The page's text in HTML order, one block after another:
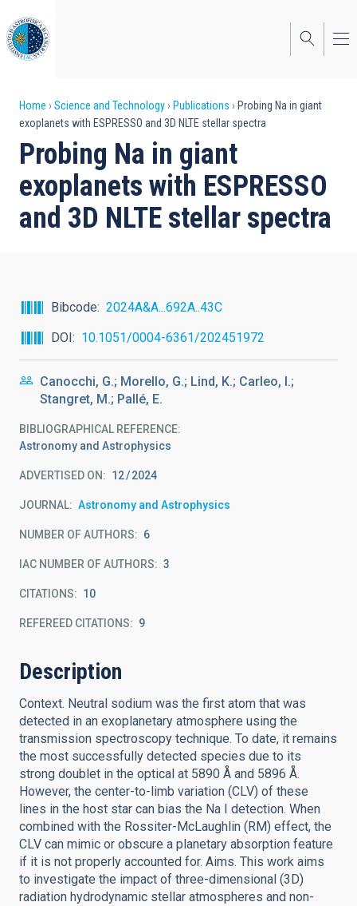
to
main
content
Breadcrumb
Home Science and Technology Publications
Probing Na in giant
exoplanets with ESPRESSO and 3D NLTE stellar spectra
Probing Na in giant
exoplanets with ESPRESSO
and 3D NLTE stellar spectra
Bibcode
2024A&A...692A..43C
DOI
10.1051/0004-6361/202451972
Canocchi, G.; Morello, G.; Lind, K.; Carleo, I.;
Stangret, M.; Pallé, E.
BIBLIOGRAPHICAL REFERENCE
Astronomy and Astrophysics
ADVERTISED ON: 12 2024
JOURNAL Astronomy and Astrophysics
NUMBER OF AUTHORS 6
IAC NUMBER OF AUTHORS 3
CITATIONS 10
REFEREED CITATIONS 9
Description
Context. Neutral sodium was the first atom that was
detected in an exoplanetary atmosphere using the
transmission spectroscopy technique. To date, it remains
the most successfully detected species due to its
strong doublet in the optical at 5890 Å and 5896 Å.
However, the center-to-limb variation (CLV) of these
lines in the host star can bias the Na I detection. When
combined with the Rossiter-McLaughlin (RM) effect, the
CLV can mimic or obscure a planetary absorption feature
if it is not properly accounted for. Aims. This work aims
to investigate the impact of three-dimensional (3D)
radiation hydrodynamic stellar atmospheres and non-